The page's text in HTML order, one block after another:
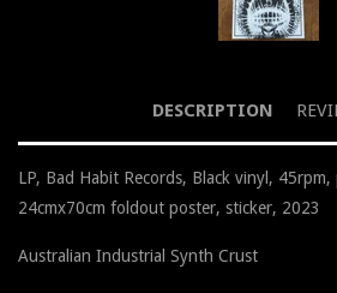
DESCRIPTION
LP, Bad Habit Records, Black vinyl,
24cmx70cm foldout poster, sticker, 2023
Australian Industrial Synth Crust